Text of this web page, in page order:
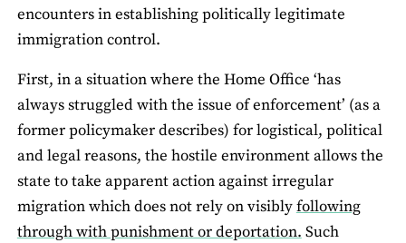
encounters in establishing politically legitimate
immigration control.
First, in a situation where the Home Office ‘has
always struggled with the issue of enforcement’ (as a
former policymaker describes) for logistical, political
and legal reasons, the hostile environment allows the
state to take apparent action against irregular
migration which does not rely on visiblyfollowing
through with punishment or deportation. Such